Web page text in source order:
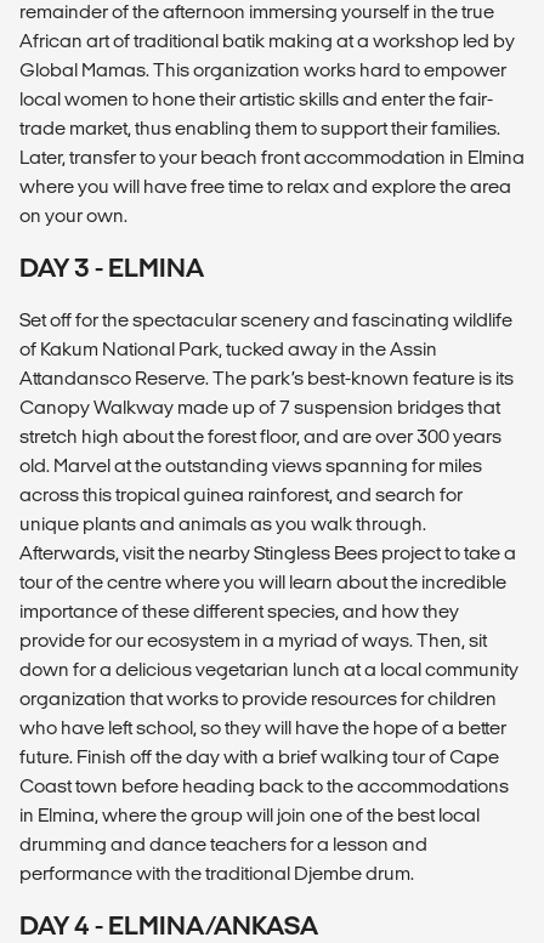
remainder of the afternoon immersing yourself in the true
African art of traditional batik making at a workshop led by
Global Mamas. This organization works hard to empower
local women to hone their artistic skills and enter the fair-
trade market, thus enabling them to support their families.
Later, transfer to your beach front accommodation in Elmina
where you will have free time to relax and explore the area
on your own.
DAY 3 - ELMINA
Set off for the spectacular scenery and fascinating wildlife
of Kakum National Park, tucked away in the Assin
Attandansco Reserve. The park’s best-known feature is its
Canopy Walkway made up of 7 suspension bridges that
stretch high about the forest floor, and are over 300 years
old. Marvel at the outstanding views spanning for miles
across this tropical guinea rainforest, and search for
unique plants and animals as you walk through.
Afterwards, visit the nearby Stingless Bees project to take a
tour of the centre where you will learn about the incredible
importance of these different species, and how they
provide for our ecosystem in a myriad of ways. Then, sit
down for a delicious vegetarian lunch at a local community
organization that works to provide resources for children
who have left school, so they will have the hope of a better
future. Finish off the day with a brief walking tour of Cape
Coast town before heading back to the accommodations
in Elmina, where the group will join one of the best local
drumming and dance teachers for a lesson and
performance with the traditional Djembe drum.
DAY 4 - ELMINA/ANKASA